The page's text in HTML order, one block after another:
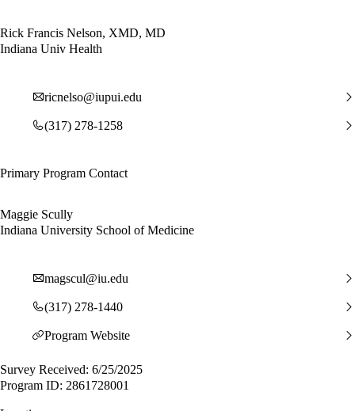
Rick Francis Nelson, XMD, MD
Indiana Univ Health
ricnelso@iupui.edu
(317) 278-1258
Primary Program Contact
Maggie Scully
Indiana University School of Medicine
magscul@iu.edu
(317) 278-1440
Program Website
Survey Received: 6/25/2025
Program ID: 2861728001